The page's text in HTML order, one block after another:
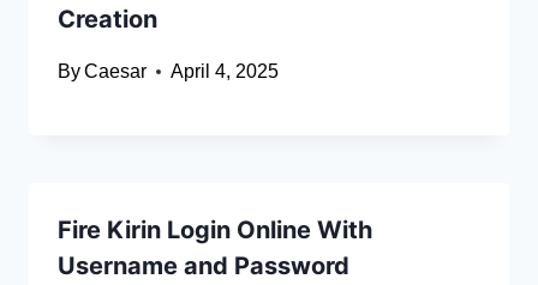
Creation
ByCaesar April 4, 2025
Fire Kirin Login Online With
Username and Password